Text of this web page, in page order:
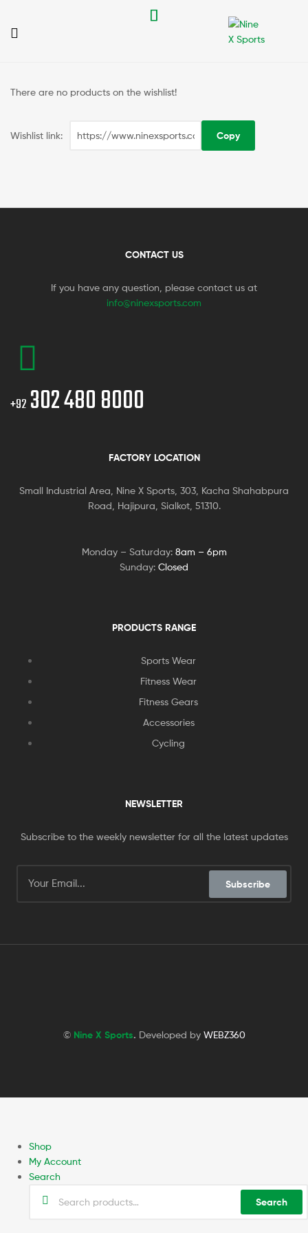
Sports
There are no products on the wishlist!
Wishlist link:
CONTACT US
If you have any question, please contact us at
info@ninexsports.com
+92 302 480 8000
FACTORY LOCATION
Small Industrial Area, Nine X Sports, 303, Kacha Shahabpura
Road, Hajipura, Sialkot, 51310.
Monday – Saturday: 8am – 6pm
Sunday: Closed
PRODUCTS RANGE
Sports Wear
Fitness Wear
Fitness Gears
Accessories
Cycling
NEWSLETTER
Subscribe to the weekly newsletter for all the latest updates
Subscribe
© Nine X Sports. Developed by WEBZ360
Shop
My Account
Search
Search